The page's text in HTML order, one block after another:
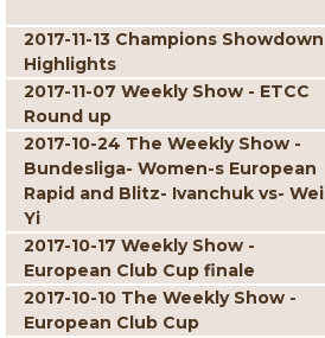
2017-11-13 Champions Showdown
Highlights
2017-11-07 Weekly Show - ETCC
Round up
2017-10-24 The Weekly Show -
Bundesliga- Women-s European
Rapid and Blitz- Ivanchuk vs- Wei
Yi
2017-10-17 Weekly Show -
European Club Cup finale
2017-10-10 The Weekly Show -
European Club Cup